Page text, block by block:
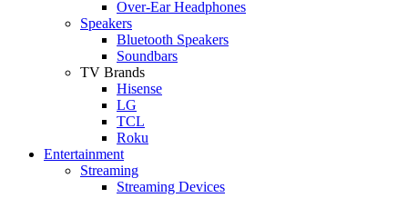
Over-Ear Headphones
Speakers
Bluetooth Speakers
Soundbars
TV Brands
Hisense
LG
TCL
Roku
Entertainment
Streaming
Streaming Devices